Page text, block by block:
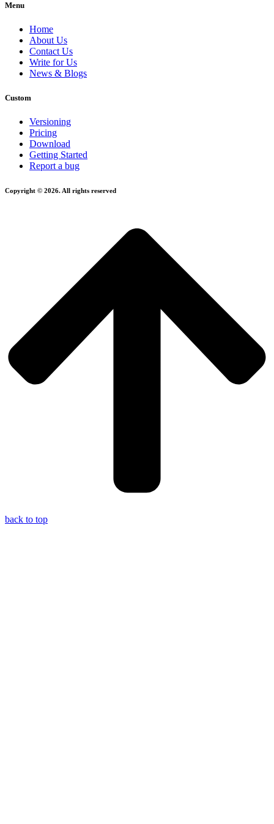
Menu
Home
About Us
Contact Us
Write for Us
News & Blogs
Custom
Versioning
Pricing
Download
Getting Started
Report a bug
Copyright © 2026. All rights reserved
back to top